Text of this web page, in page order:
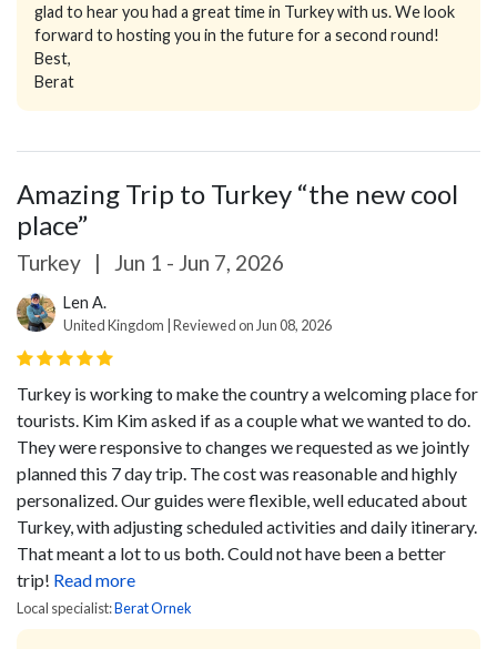
glad to hear you had a great time in Turkey with us. We look
forward to hosting you in the future for a second round!
Best,
Berat
Amazing Trip to Turkey “the new cool
place”
Turkey | Jun 1 - Jun 7, 2026
Len A.
United Kingdom | Reviewed on Jun 08, 2026
Turkey is working to make the country a welcoming place for
tourists. Kim Kim asked if as a couple what we wanted to do.
They were responsive to changes we requested as we jointly
planned this 7 day trip. The cost was reasonable and highly
personalized. Our guides were flexible, well educated about
Turkey, with adjusting scheduled activities and daily itinerary.
That meant a lot to us both. Could not have been a better
trip! Read more
Local specialist:Berat Ornek